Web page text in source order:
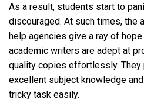
As a result, students start to
discouraged. At such times, the
help agencies give a ray of
academic writers are adept at
quality copies effortlessly.
excellent subject knowledge
tricky task easily.